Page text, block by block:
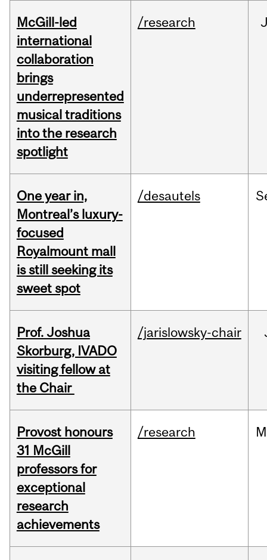
McGill-led
international
collaboration
brings
underrepresented
musical traditions
into the research
spotlight
/research
One year in,
Montreal’s luxury-
focused
Royalmount mall
is still seeking its
sweet spot
/desautels
Prof. Joshua
Skorburg, IVADO
visiting fellow at
the Chair
/jarislowsky-chair
Provost honours
31 McGill
professors for
exceptional
research
achievements
/research